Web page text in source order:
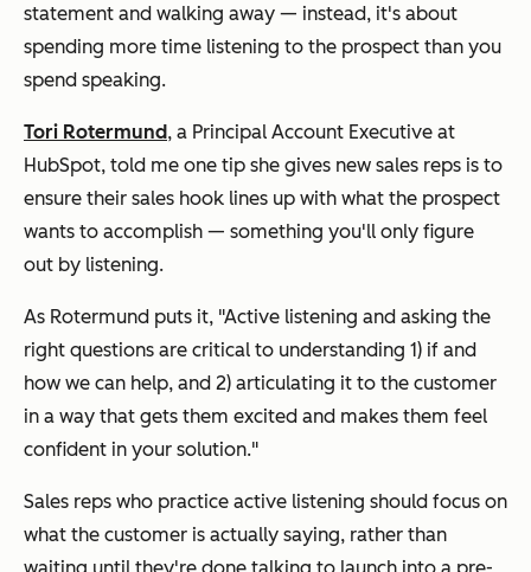
statement and walking away — instead, it's about
spending more time listening to the prospect than you
spend speaking.
Tori Rotermund, a Principal Account Executive at
HubSpot, told me one tip she gives new sales reps is to
ensure their sales hook lines up with what the prospect
wants to accomplish — something you'll only figure
out by listening.
As Rotermund puts it, "Active listening and asking the
right questions are critical to understanding 1) if and
how we can help, and 2) articulating it to the customer
in a way that gets them excited and makes them feel
confident in your solution."
Sales reps who practice active listening should focus on
what the customer is actually saying, rather than
waiting until they're done talking to launch into a pre-